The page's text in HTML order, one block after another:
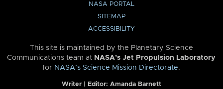
NASA PORTAL
SITEMAP
ACCESSIBILITY
This site is maintained by the Planetary Science
Communications team at NASA’s Jet Propulsion Laboratory
for NASA’s Science Mission Directorate.
Writer | Editor: Amanda Barnett